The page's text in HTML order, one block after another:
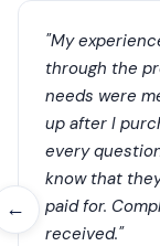
←
"My
through the
needs were
up after I
every
know that
paid for.
received."